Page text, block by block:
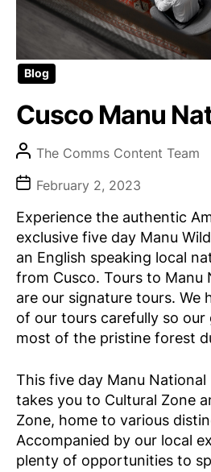
Blog
Cusco Manu
The Comms Content Team
February 2, 2023
Experience the authentic
exclusive five day Manu
an English speaking local
from Cusco. Tours to Manu
are our signature tours. We
of our tours carefully so
most of the pristine forest
This five day Manu National
takes you to Cultural Zone
Zone, home to various
Accompanied by our local
plenty of opportunities to